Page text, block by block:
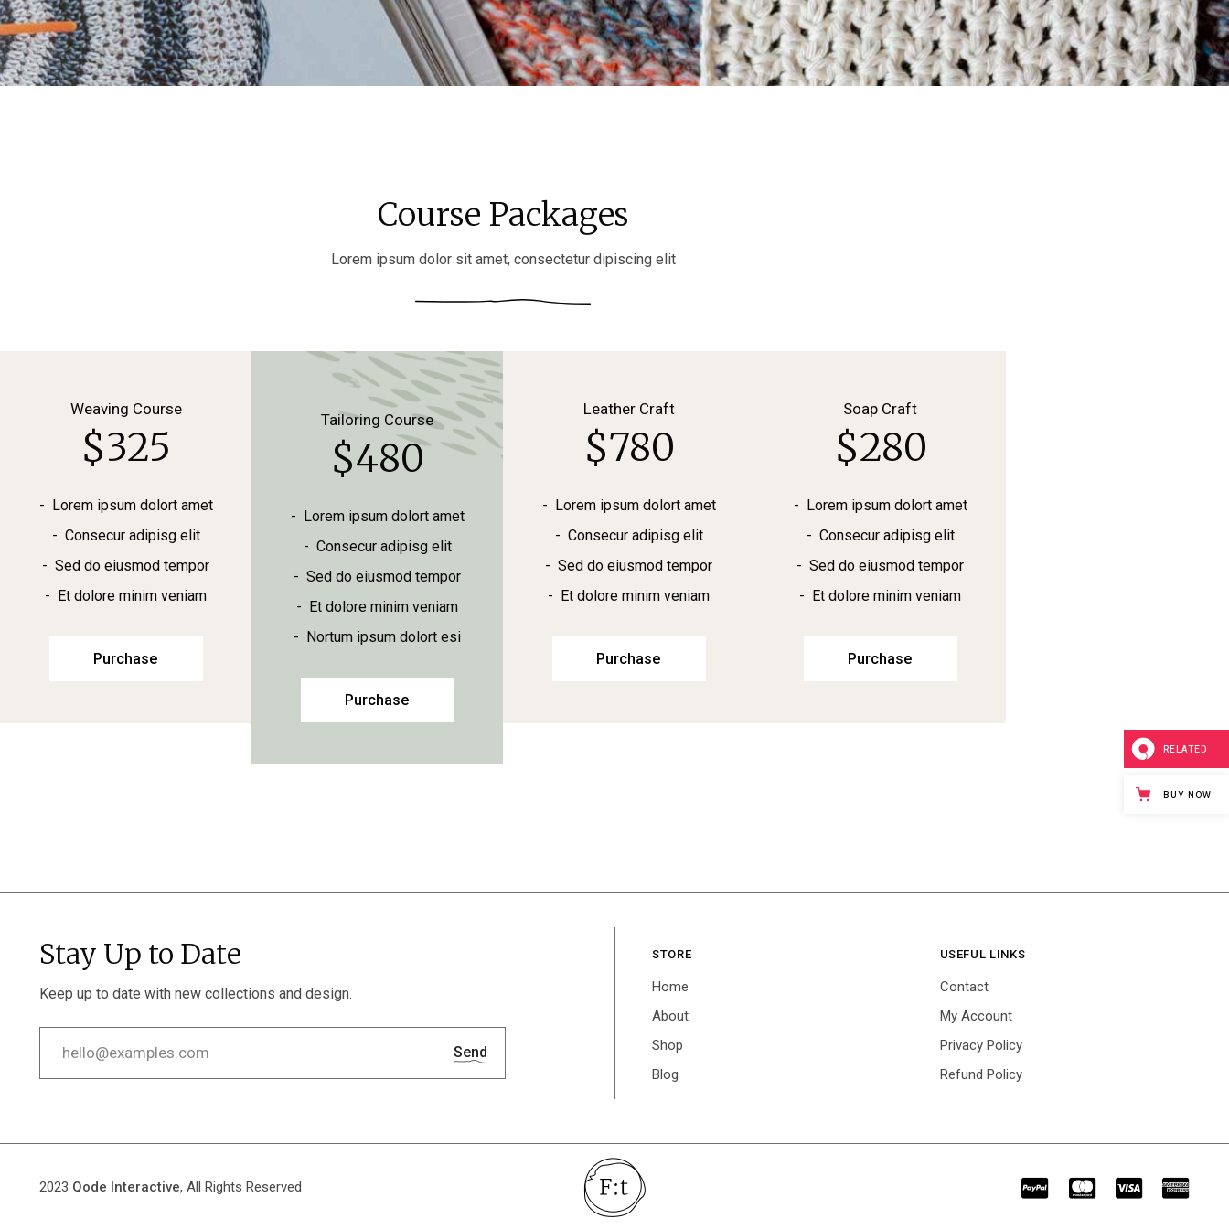
Course Packages
Lorem ipsum dolor sit amet, consectetur dipiscing elit
Weaving Course
$325
Lorem ipsum dolort amet
Consecur adipisg elit
Sed do eiusmod tempor
Et dolore minim veniam
Purchase
Tailoring Course
$480
Lorem ipsum dolort amet
Consecur adipisg elit
Sed do eiusmod tempor
Et dolore minim veniam
Nortum ipsum dolort esi
Purchase
Leather Craft
$780
Lorem ipsum dolort amet
Consecur adipisg elit
Sed do eiusmod tempor
Et dolore minim veniam
Purchase
Soap Craft
$280
Lorem ipsum dolort amet
Consecur adipisg elit
Sed do eiusmod tempor
Et dolore minim veniam
Purchase
Stay Up to Date
Keep up to date with new collections and design.
Send
STORE
Home
About
Shop
Blog
USEFUL LINKS
Contact
My Account
Privacy Policy
Refund Policy
2023 Qode Interactive, All Rights Reserved
RELATED
BUY NOW